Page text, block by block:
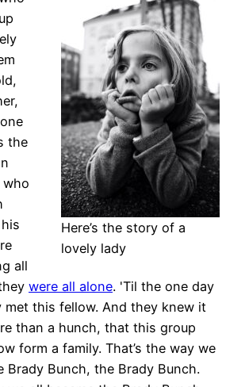
Here’s the story of a
lovely lady
the
who
all
were all alone. 'Til the one day
met this fellow. And they knew it
than a hunch, that this group
form a family. That’s the way we
Brady Bunch, the Brady Bunch.